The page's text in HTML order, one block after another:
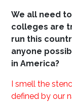
We all need
colleges are
run this
anyone
in America?
I smell the
defined by our